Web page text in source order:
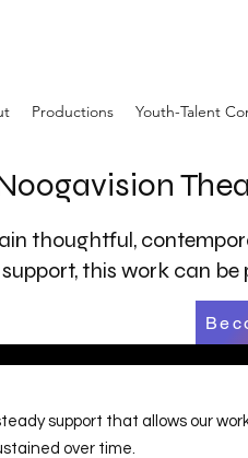
Productions Youth-Talent
thoughtful,
this work can
support that allows our
over time.